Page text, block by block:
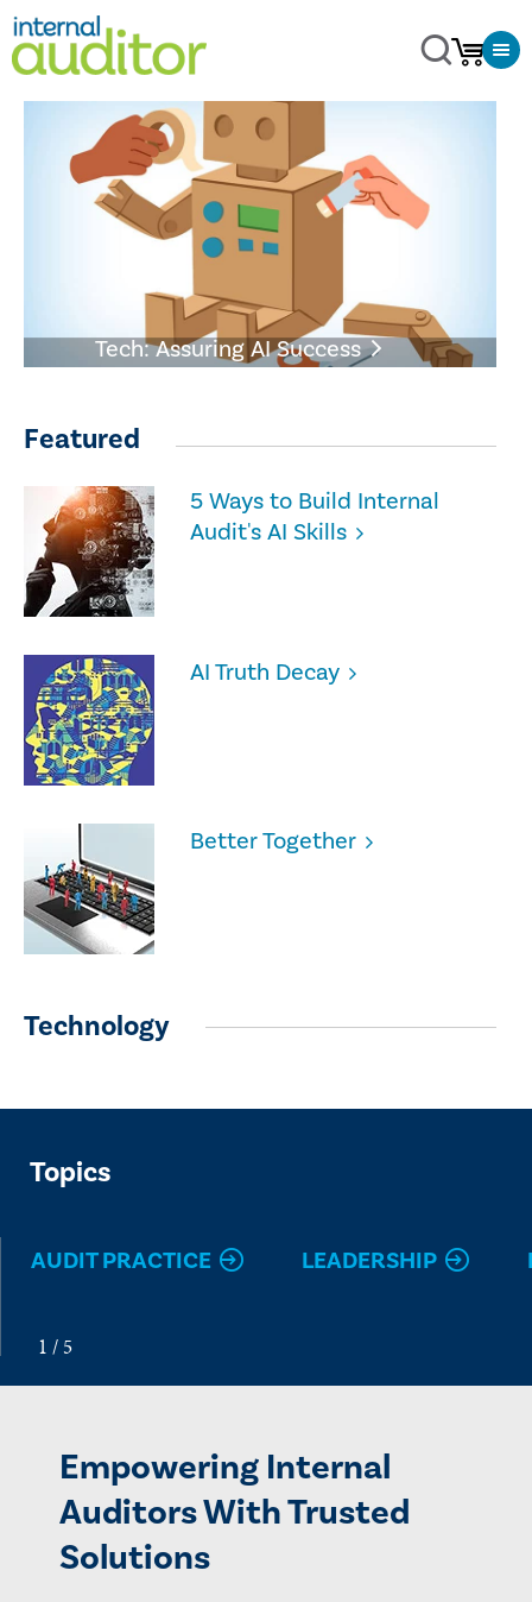
Tech: Assuring AI Success
Featured
5 Ways to Build Internal
Audit's AI Skills
AI Truth Decay
Better Together
Technology
Topics
AUDIT PRACTICE LEADERSHIP
Empowering Internal
Auditors With Trusted
Solutions